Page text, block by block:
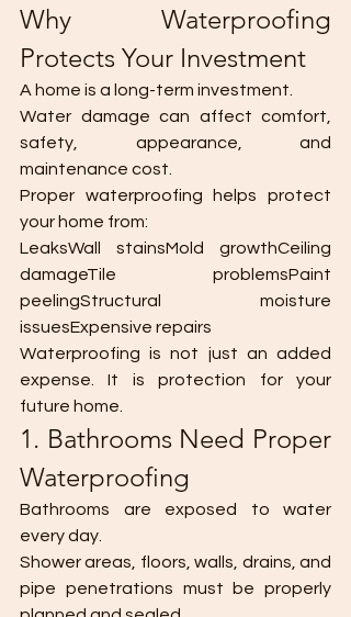
Why Waterproofing
Protects Your Investment
A home is a long-term investment.
Water damage can affect comfort,
safety, appearance, and
maintenance cost.
Proper waterproofing helps protect
your home from:
LeaksWall stainsMold growthCeiling
damageTile problemsPaint
peelingStructural moisture
issuesExpensive repairs
Waterproofing is not just an added
expense. It is protection for your
future home.
1. Bathrooms Need Proper
Waterproofing
Bathrooms are exposed to water
every day.
Shower areas, floors, walls, drains, and
pipe penetrations must be properly